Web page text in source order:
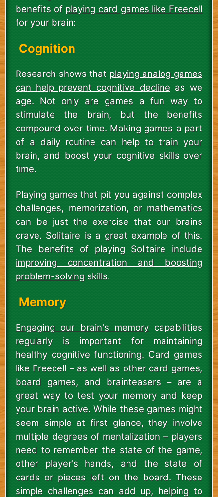
benefits of playing card games like Freecell
for your brain:
Cognition
Research shows that playing analog games
can help prevent cognitive declineas we
age. Not only are games a fun way to
stimulate the brain, but the benefits
compound over time. Making games a part
of a daily routine can help to train your
brain, and boost your cognitive skills over
time.
Playing games that pit you against complex
challenges, memorization, or mathematics
can be just the exercise that our brains
crave. Solitaire is a great example of this.
The benefits of playing Solitaire include
improving concentration and boosting
problem-solving skills.
Memory
Engaging our brain's memorycapabilities
regularly is important for maintaining
healthy cognitive functioning. Card games
like Freecell – as well as other card games,
board games, and brainteasers – are a
great way to test your memory and keep
your brain active. While these games might
seem simple at first glance, they involve
multiple degrees of mentalization – players
need to remember the state of the game,
other player's hands, and the state of
cards or pieces left on the board. These
simple challenges can add up, helping to